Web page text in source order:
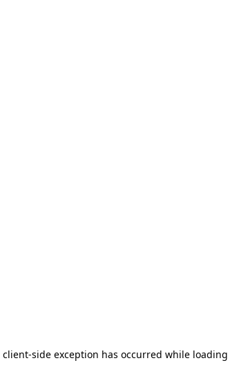
client-side exception has occurred while loading